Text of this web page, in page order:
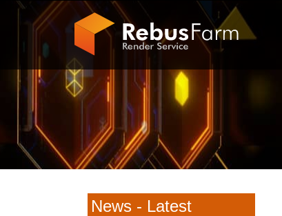
News - Latest